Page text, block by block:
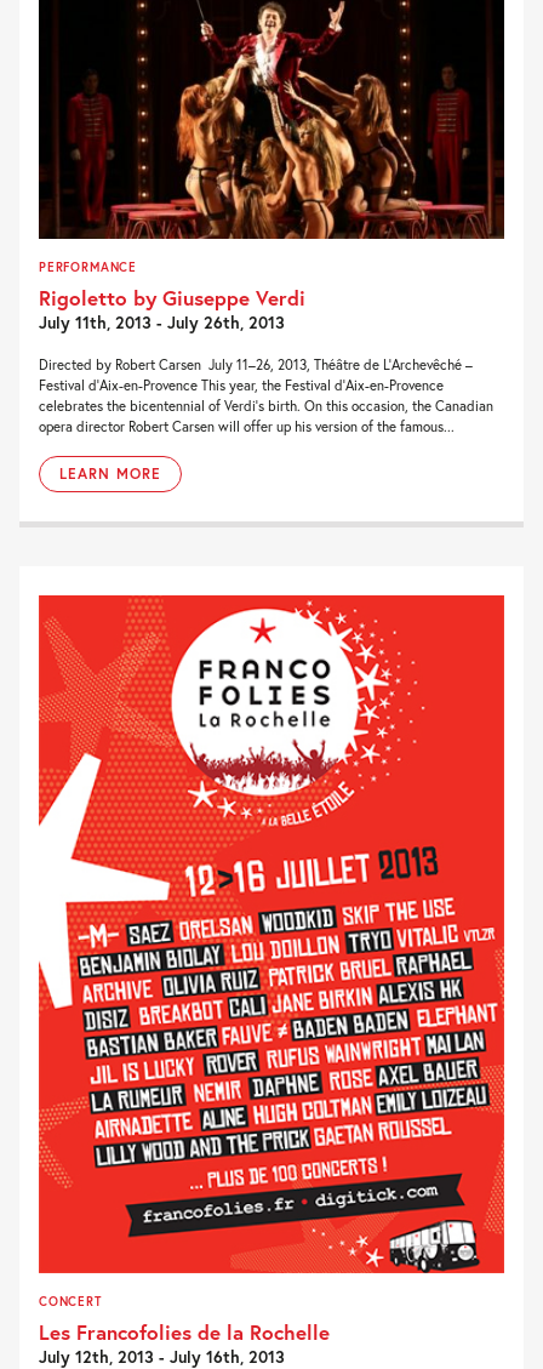
PERFORMANCE
Rigoletto by Giuseppe Verdi
July 11th, 2013 - July 26th, 2013
Directed by Robert Carsen July 11–26, 2013, Théâtre de L’Archevêché –
Festival d’Aix-en-Provence This year, the Festival d’Aix-en-Provence
celebrates the bicentennial of Verdi’s birth. On this occasion, the Canadian
opera director Robert Carsen will offer up his version of the famous...
LEARN MORE
CONCERT
Les Francofolies de la Rochelle
July 12th, 2013 - July 16th, 2013